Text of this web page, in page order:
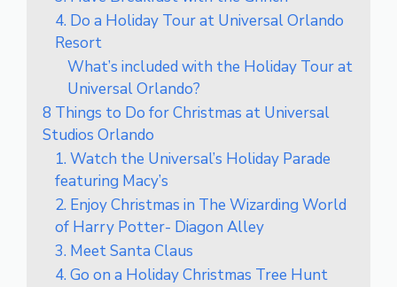
4. Do a Holiday Tour at Universal Orlando
Resort
What’s included with the Holiday Tour at
Universal Orlando?
8 Things to Do for Christmas at Universal
Studios Orlando
1. Watch the Universal’s Holiday Parade
featuring Macy’s
2. Enjoy Christmas in The Wizarding World
of Harry Potter- Diagon Alley
3. Meet Santa Claus
4. Go on a Holiday Christmas Tree Hunt